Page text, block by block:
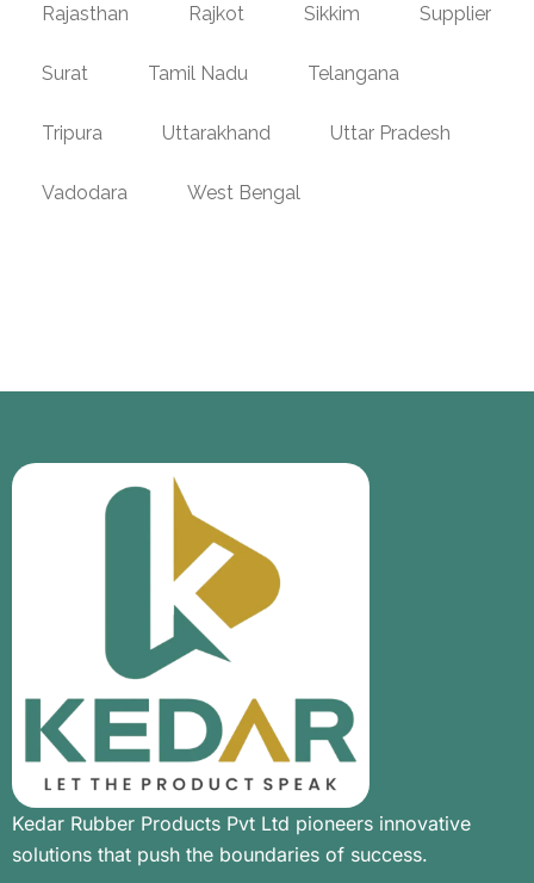
Rajasthan Rajkot Sikkim Supplier
Surat Tamil Nadu Telangana
Tripura Uttarakhand Uttar Pradesh
Vadodara West Bengal
Kedar Rubber Products Pvt Ltd pioneers innovative
solutions that push the boundaries of success.